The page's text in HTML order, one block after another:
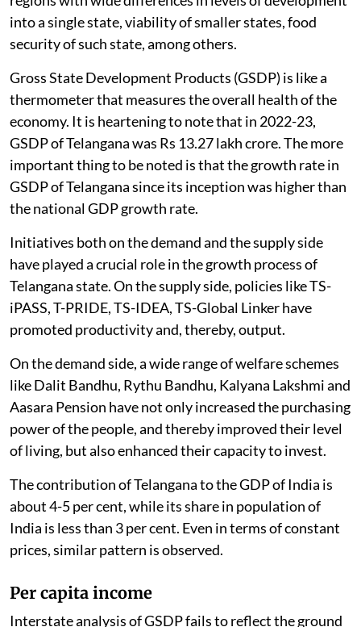
into a single state, viability of smaller states, food
security of such state, among others.
Gross State Development Products (GSDP) is like a
thermometer that measures the overall health of the
economy. It is heartening to note that in 2022-23,
GSDP of Telangana was Rs 13.27 lakh crore. The more
important thing to be noted is that the growth rate in
GSDP of Telangana since its inception was higher than
the national GDP growth rate.
Initiatives both on the demand and the supply side
have played a crucial role in the growth process of
Telangana state. On the supply side, policies like TS-
iPASS, T-PRIDE, TS-IDEA, TS-Global Linker have
promoted productivity and, thereby, output.
On the demand side, a wide range of welfare schemes
like Dalit Bandhu, Rythu Bandhu, Kalyana Lakshmi and
Aasara Pension have not only increased the purchasing
power of the people, and thereby improved their level
of living, but also enhanced their capacity to invest.
The contribution of Telangana to the GDP of India is
about 4-5 per cent, while its share in population of
India is less than 3 per cent. Even in terms of constant
prices, similar pattern is observed.
Per capita income
Interstate analysis of GSDP fails to reflect the ground